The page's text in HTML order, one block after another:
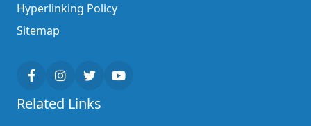
Hyperlinking Policy
Sitemap
Related Links